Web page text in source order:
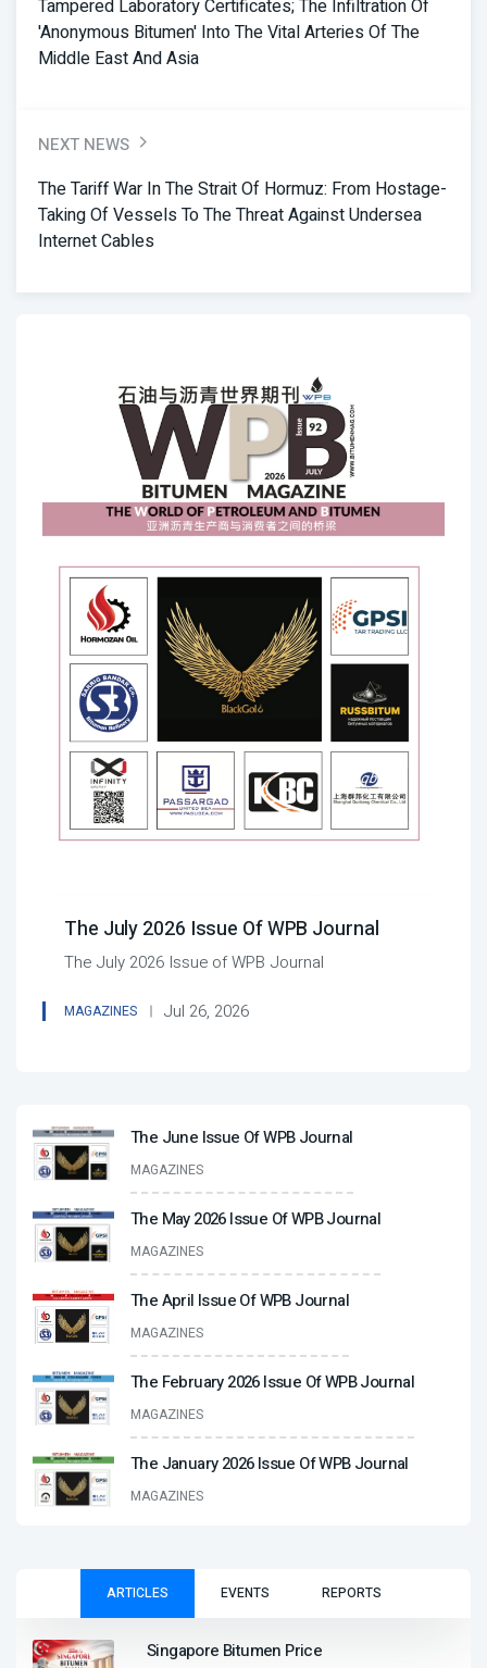
The July 2026 Issue Of WPB Journal
The July 2026 Issue of WPB Journal
MAGAZINES Jul 26, 2026
The June Issue Of WPB Journal
MAGAZINES
The May 2026 Issue Of WPB Journal
MAGAZINES
The April Issue Of WPB Journal
MAGAZINES
The February 2026 Issue Of WPB Journal
MAGAZINES
The January 2026 Issue Of WPB Journal
MAGAZINES
ARTICLES EVENTS REPORTS
Singapore Bitumen Price
Tampered Laboratory Certificates; The Infiltration Of
'anonymous Bitumen' Into The Vital Arteries Of The
Middle East And Asia
NEXT NEWS
The Tariff War In The Strait Of Hormuz: From Hostage-
Taking Of Vessels To The Threat Against Undersea
Internet Cables